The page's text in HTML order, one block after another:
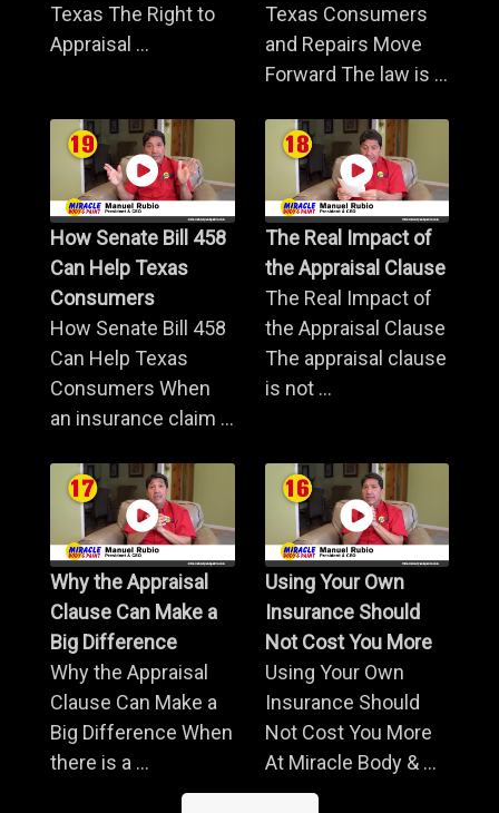
Texas The Right to
Appraisal ...
Texas Consumers
and Repairs Move
Forward The law is ...
How Senate Bill 458
Can Help Texas
Consumers
How Senate Bill 458
Can Help Texas
Consumers When
an insurance claim ...
The Real Impact of
the Appraisal Clause
The Real Impact of
the Appraisal Clause
The appraisal clause
is not ...
Why the Appraisal
Clause Can Make a
Big Difference
Why the Appraisal
Clause Can Make a
Big Difference When
there is a ...
Using Your Own
Insurance Should
Not Cost You More
Using Your Own
Insurance Should
Not Cost You More
At Miracle Body & ...